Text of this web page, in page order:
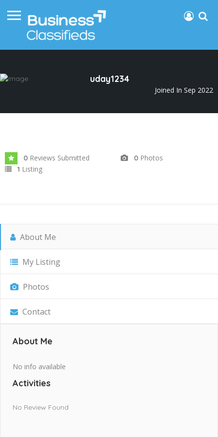
uday1234
Joined In Sep 2022
0 Reviews Submitted 0 Photos
1 Listing
About Me
My Listing
Photos
Contact
About Me
No info available
Activities
No Review Found